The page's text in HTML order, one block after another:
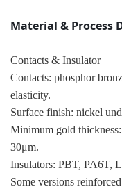
Material & Process
Contacts & Insulator
Contacts: phosphor
elasticity.
Surface finish: nickel
Minimum gold
30μm.
Insulators: PBT, PA6T,
Some versions